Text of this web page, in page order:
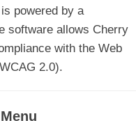
powered by a
software allows Cherry
with the Web
2.0).